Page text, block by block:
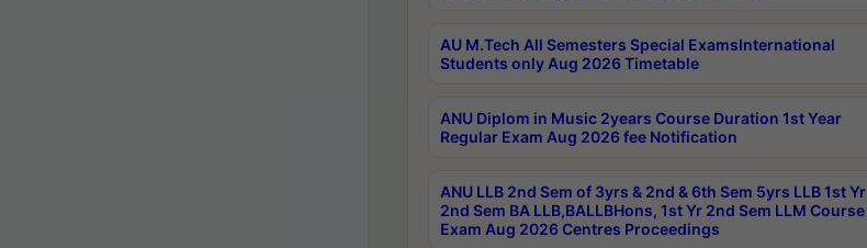
AU M.Tech All Semesters Special ExamsInternational
Students only Aug 2026 Timetable
ANU Diplom in Music 2years Course Duration 1st Year
Regular Exam Aug 2026 fee Notification
ANU LLB 2nd Sem of 3yrs & 2nd & 6th Sem 5yrs LLB 1st Yr
2nd Sem BA LLB,BALLBHons, 1st Yr 2nd Sem LLM Course
Exam Aug 2026 Centres Proceedings